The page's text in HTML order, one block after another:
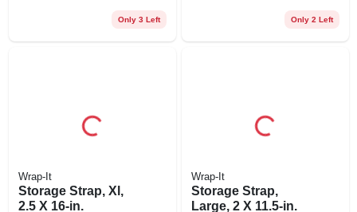
Only 3 Left Only 2 Left
Wrap-It
Storage Strap, Xl,
2.5 X 16-in.
Wrap-It
Storage Strap,
Large, 2 X 11.5-in.